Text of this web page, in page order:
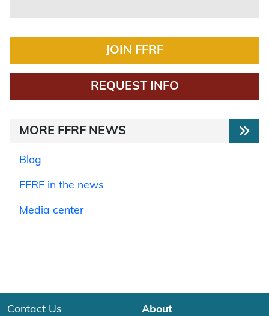
JOIN FFRF
REQUEST INFO
MORE FFRF NEWS
Blog
FFRF in the news
Media center
Contact Us About